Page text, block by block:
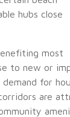
hubs close
most
to new or
demand for
are